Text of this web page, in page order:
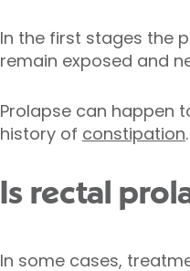
In the first stages the
remain exposed and
Prolapse can happen
history of constipation.
Is rectal
In some cases,